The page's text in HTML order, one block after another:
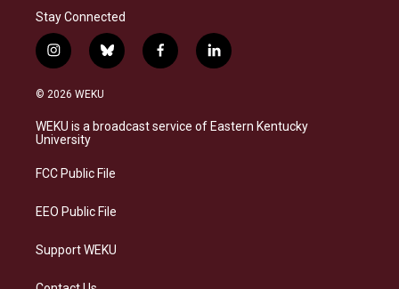
Stay Connected
i
n
s
a
g
a
b
l
s
k
f
a
b
o
l
i
e
d
© 2026 WEKU
WEKU is a broadcast service of Eastern Kentucky
University
FCC Public File
EEO Public File
Support WEKU